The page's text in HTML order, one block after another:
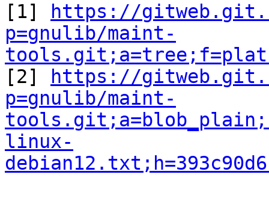
[1]
https://
p=gnulib/maint-
[2]
https://
p=gnulib/maint-
linux-